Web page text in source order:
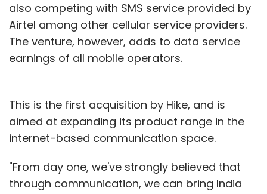
also competing with SMS service provided by
Airtel among other cellular service providers.
The venture, however, adds to data service
earnings of all mobile operators.
This is the first acquisition by Hike, and is
aimed at expanding its product range in the
internet-based communication space.
"From day one, we've strongly believed that
through communication, we can bring India